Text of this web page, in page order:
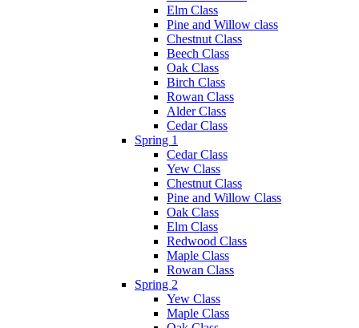
Elm Class
Pine and Willow class
Chestnut Class
Beech Class
Oak Class
Birch Class
Rowan Class
Alder Class
Cedar Class
Spring 1
Cedar Class
Yew Class
Chestnut Class
Pine and Willow Class
Oak Class
Elm Class
Redwood Class
Maple Class
Rowan Class
Spring 2
Yew Class
Maple Class